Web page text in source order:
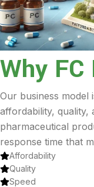
Why
Our business model
affordability, quality,
pharmaceutical
response time that
Affordability
Quality
Speed